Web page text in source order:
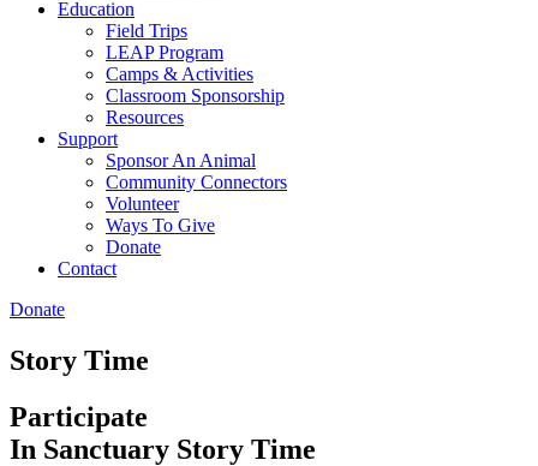
Education
Field Trips
LEAP Program
Camps & Activities
Classroom Sponsorship
Resources
Support
Sponsor An Animal
Community Connectors
Volunteer
Ways To Give
Donate
Contact
Donate
Story Time
Participate
In Sanctuary Story Time